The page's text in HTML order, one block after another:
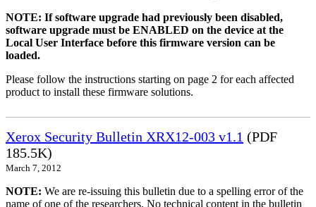
NOTE: If software upgrade had previously been disabled,
software upgrade must be ENABLED on the device at the
Local User Interface before this firmware version can be
loaded.
Please follow the instructions starting on page 2 for each affected
product to install these firmware solutions.
Xerox Security Bulletin XRX12-003 v1.1 (PDF
185.5K)
March 7, 2012
NOTE: We are re-issuing this bulletin due to a spelling error of the
name of one of the researchers. No technical content in the bulletin